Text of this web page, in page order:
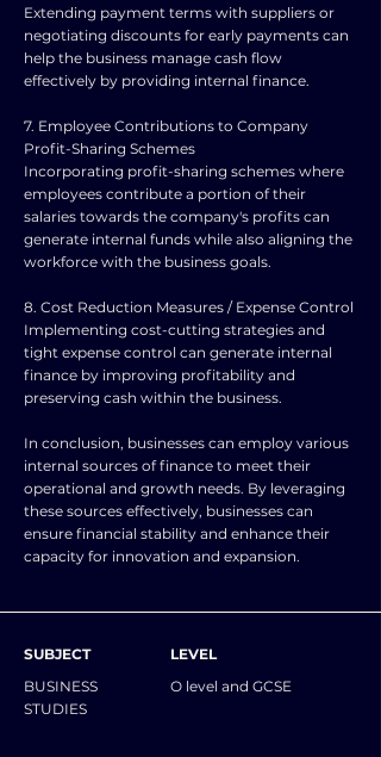
Extending payment terms with suppliers or
negotiating discounts for early payments can
help the business manage cash flow
effectively by providing internal finance.
7. Employee Contributions to Company
Profit-Sharing Schemes
Incorporating profit-sharing schemes where
employees contribute a portion of their
salaries towards the company's profits can
generate internal funds while also aligning the
workforce with the business goals.
8. Cost Reduction Measures / Expense Control
Implementing cost-cutting strategies and
tight expense control can generate internal
finance by improving profitability and
preserving cash within the business.
In conclusion, businesses can employ various
internal sources of finance to meet their
operational and growth needs. By leveraging
these sources effectively, businesses can
ensure financial stability and enhance their
capacity for innovation and expansion.
SUBJECT
BUSINESS
STUDIES
LEVEL
O level and GCSE